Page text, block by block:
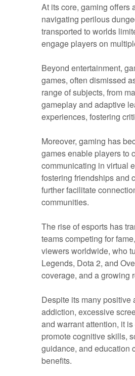
At its core, gaming offers
navigating perilous
transported to worlds
engage players on
Beyond entertainment,
games, often dismissed
range of subjects, from
gameplay and adaptive
experiences, fostering
Moreover, gaming has
games enable players to
communicating in virtual
fostering friendships and
further facilitate
communities.
The rise of esports has
teams competing for
viewers worldwide, who
Legends, Dota 2, and
coverage, and a growing
Despite its many
addiction, excessive
and warrant attention, it
promote cognitive skills,
guidance, and education
benefits.